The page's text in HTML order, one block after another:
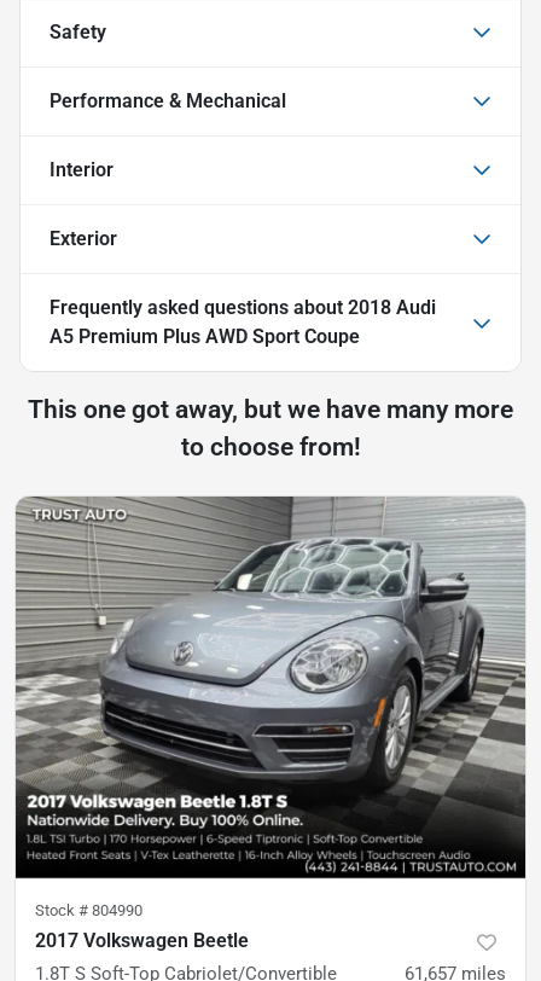
Safety
Performance & Mechanical
Interior
Exterior
Frequently asked questions about 2018 Audi
A5 Premium Plus AWD Sport Coupe
This one got away, but we have many more
to choose from!
Stock # 804990
2017 Volkswagen Beetle
1.8T S Soft-Top Cabriolet/Convertible 61,657 miles